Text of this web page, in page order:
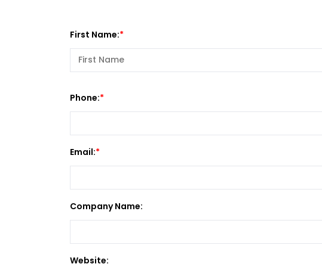
First Name:
Phone:
Email:
Company Name:
Website: